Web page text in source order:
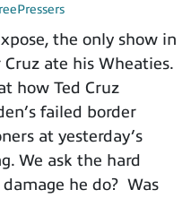
the only show in
ate his Wheaties.
how Ted Cruz
failed border
at yesterday’s
We ask the hard
he do? Was